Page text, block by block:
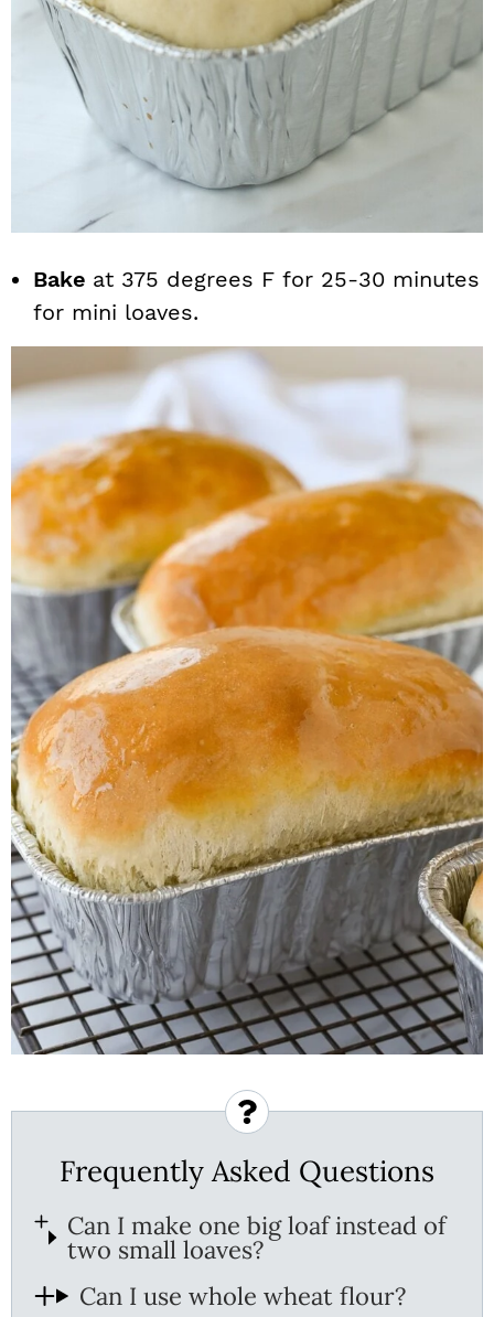
Bake at 375 degrees F for 25-30 minutes
for mini loaves.
Frequently Asked Questions
Can I make one big loaf instead of
two small loaves?
Can I use whole wheat flour?